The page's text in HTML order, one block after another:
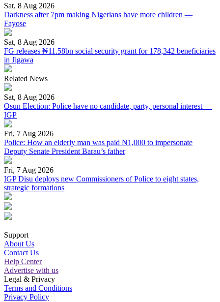
Sat, 8 Aug 2026
Darkness after 7pm making Nigerians have more children —
Fayose
Sat, 8 Aug 2026
FG releases ₦11.58bn social security grant for 178,342 beneficiaries
in Jigawa
Related News
Sat, 8 Aug 2026
Osun Election: Police have no candidate, party, personal interest —
IGP
Fri, 7 Aug 2026
Police: How an elderly man was paid ₦1,000 to impersonate
Deputy Senate President Barau’s father
Fri, 7 Aug 2026
IGP Disu deploys new Commissioners of Police to eight states,
strategic formations
Support
About Us
Contact Us
Help Center
Advertise with us
Legal & Privacy
Terms and Conditions
Privacy Policy